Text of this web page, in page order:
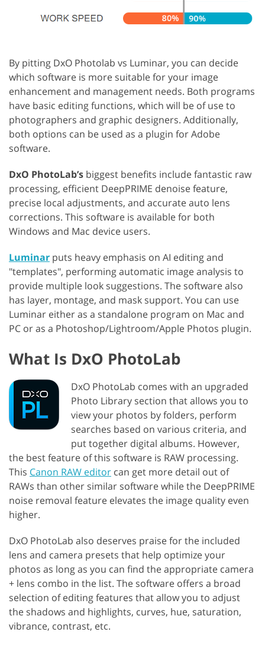
By pitting DxO Photolab vs Luminar, you can decide
which software is more suitable for your image
enhancement and management needs. Both programs
have basic editing functions, which will be of use to
photographers and graphic designers. Additionally,
both options can be used as a plugin for Adobe
software.
DxO PhotoLab’s biggest benefits include fantastic raw
processing, efficient DeepPRIME denoise feature,
precise local adjustments, and accurate auto lens
corrections. This software is available for both
Windows and Mac device users.
Luminar puts heavy emphasis on AI editing and
"templates", performing automatic image analysis to
provide multiple look suggestions. The software also
has layer, montage, and mask support. You can use
Luminar either as a standalone program on Mac and
PC or as a Photoshop/Lightroom/Apple Photos plugin.
What Is DxO PhotoLab
DxO PhotoLab comes with an upgraded
Photo Library section that allows you to
view your photos by folders, perform
searches based on various criteria, and
put together digital albums. However,
the best feature of this software is RAW processing.
This Canon RAW editor can get more detail out of
RAWs than other similar software while the DeepPRIME
noise removal feature elevates the image quality even
higher.
DxO PhotoLab also deserves praise for the included
lens and camera presets that help optimize your
photos as long as you can find the appropriate camera
+ lens combo in the list. The software offers a broad
selection of editing features that allow you to adjust
the shadows and highlights, curves, hue, saturation,
vibrance, contrast, etc.